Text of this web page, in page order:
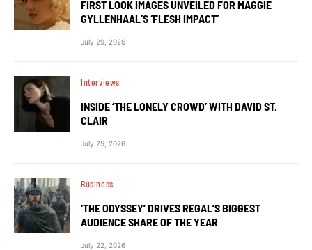
FIRST LOOK IMAGES UNVEILED FOR MAGGIE
GYLLENHAAL’S ‘FLESH IMPACT’
July 29, 2026
Interviews
INSIDE ‘THE LONELY CROWD’ WITH DAVID ST.
CLAIR
July 25, 2026
Business
‘THE ODYSSEY’ DRIVES REGAL’S BIGGEST
AUDIENCE SHARE OF THE YEAR
July 22, 2026